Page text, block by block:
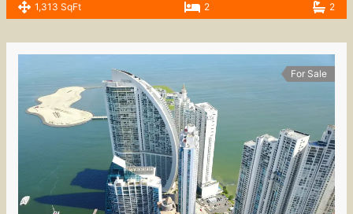
1,313 SqFt 2 2
For Sale